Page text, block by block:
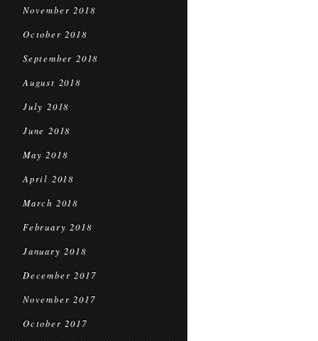
November 2018
October 2018
September 2018
August 2018
July 2018
June 2018
May 2018
April 2018
March 2018
February 2018
January 2018
December 2017
November 2017
October 2017